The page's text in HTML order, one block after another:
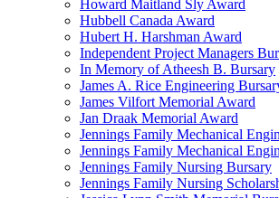
Howard Maitland Sly Award
Hubbell Canada Award
Hubert H. Harshman Award
Independent Project Managers
In Memory of Atheesh B. Bursary
James A. Rice Engineering
James Vilfort Memorial Award
Jan Draak Memorial Award
Jennings Family Mechanical
Jennings Family Mechanical
Jennings Family Nursing Bursary
Jennings Family Nursing